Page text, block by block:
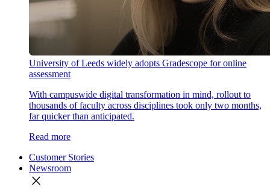
University of Leeds widely adopts Gradescope for online
assessment
With campuswide digital transformation in mind, rollout to
thousands of faculty across disciplines took only two months,
far quicker than anticipated.
Read more
Customer Stories
Newsroom
close